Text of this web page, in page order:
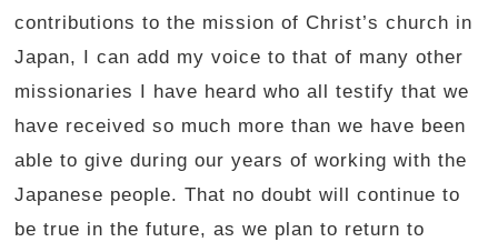
contributions to the mission of Christ’s church in
Japan, I can add my voice to that of many other
missionaries I have heard who all testify that we
have received so much more than we have been
able to give during our years of working with the
Japanese people. That no doubt will continue to
be true in the future, as we plan to return to